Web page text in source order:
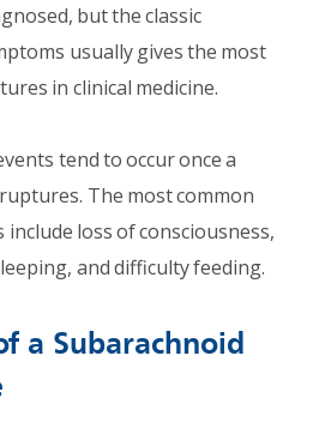
but the classic
usually gives the most
in clinical medicine.
tend to occur once a
The most common
loss of consciousness,
and difficulty feeding.
a Subarachnoid